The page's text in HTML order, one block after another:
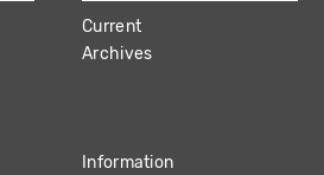
Current
Archives
Information